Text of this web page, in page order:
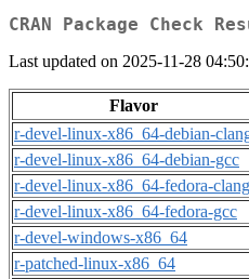
CRAN Package Check
Last updated on 2025-11-28
Flavor
r-devel-linux-x86_64-debian-
r-devel-linux-x86_64-debian-gcc
r-devel-linux-x86_64-fedora-clang
r-devel-linux-x86_64-fedora-gcc
r-devel-windows-x86_64
r-patched-linux-x86_64